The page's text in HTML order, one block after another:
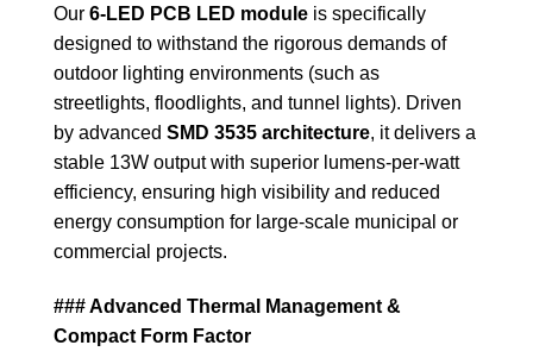
Our 6-LED PCB LED module is specifically
designed to withstand the rigorous demands of
outdoor lighting environments (such as
streetlights, floodlights, and tunnel lights). Driven
by advanced SMD 3535 architecture, it delivers a
stable 13W output with superior lumens-per-watt
efficiency, ensuring high visibility and reduced
energy consumption for large-scale municipal or
commercial projects.
### Advanced Thermal Management &
Compact Form Factor